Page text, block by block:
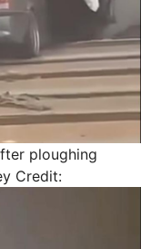
ploughing
Credit: